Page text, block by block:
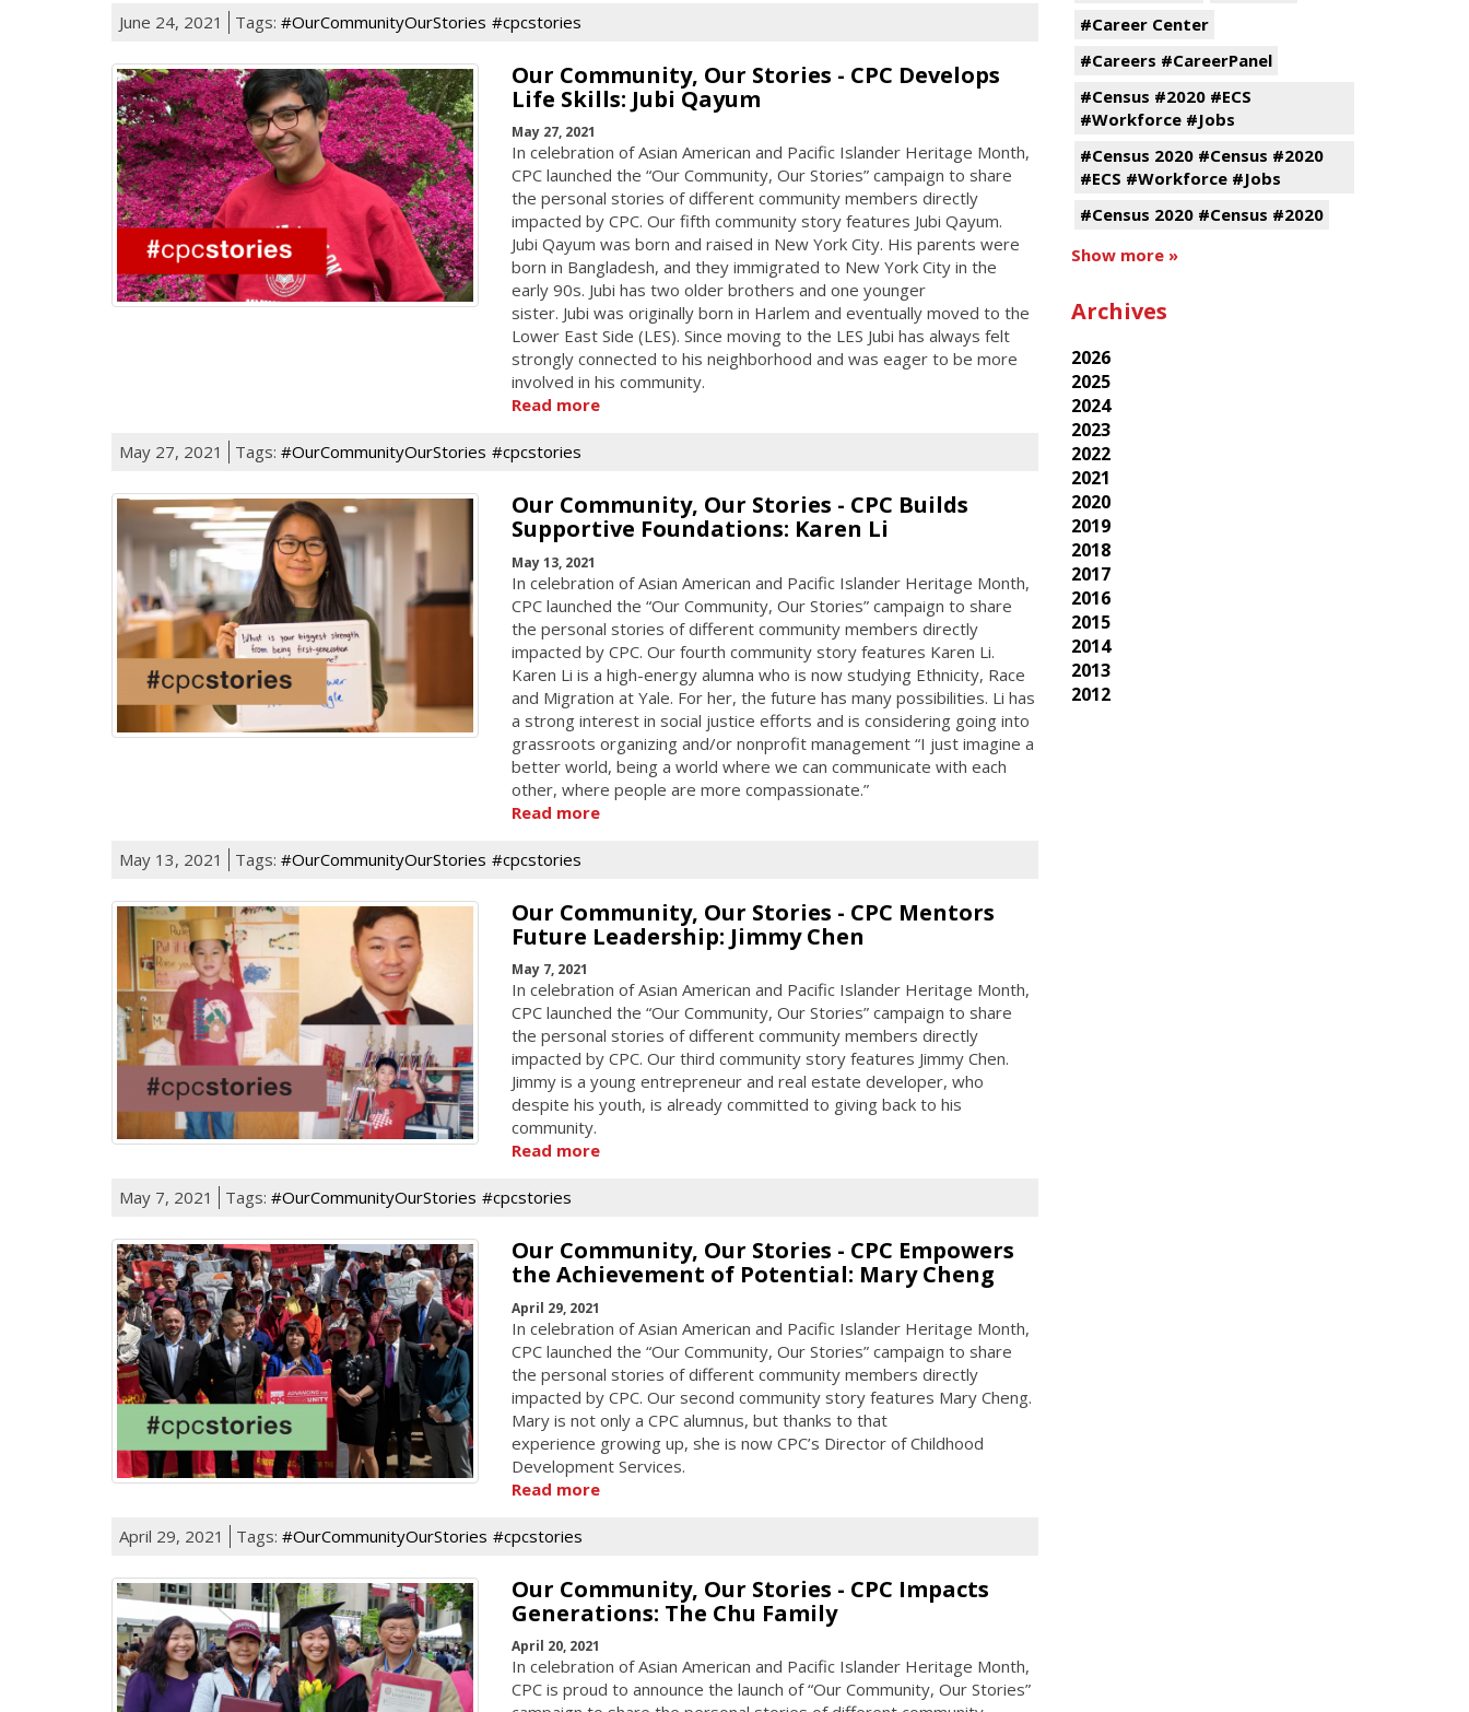
June 24, 2021 Tags: #OurCommunityOurStories #cpcstories
Our Community, Our Stories - CPC Develops
Life Skills: Jubi Qayum
May 27, 2021
In celebration of Asian American and Pacific Islander Heritage Month,
CPC launched the “Our Community, Our Stories” campaign to share
the personal stories of different community members directly
impacted by CPC. Our fifth community story features Jubi Qayum.
Jubi Qayum was born and raised in New York City. His parents were
born in Bangladesh, and they immigrated to New York City in the
early 90s. Jubi has two older brothers and one younger
sister. Jubi was originally born in Harlem and eventually moved to the
Lower East Side (LES). Since moving to the LES Jubi has always felt
strongly connected to his neighborhood and was eager to be more
involved in his community.
Read more
May 27, 2021 Tags: #OurCommunityOurStories #cpcstories
Our Community, Our Stories - CPC Builds
Supportive Foundations: Karen Li
May 13, 2021
In celebration of Asian American and Pacific Islander Heritage Month,
CPC launched the “Our Community, Our Stories” campaign to share
the personal stories of different community members directly
impacted by CPC. Our fourth community story features Karen Li.
Karen Li is a high-energy alumna who is now studying Ethnicity, Race
and Migration at Yale. For her, the future has many possibilities. Li has
a strong interest in social justice efforts and is considering going into
grassroots organizing and/or nonprofit management “I just imagine a
better world, being a world where we can communicate with each
other, where people are more compassionate.”
Read more
May 13, 2021 Tags: #OurCommunityOurStories #cpcstories
Our Community, Our Stories - CPC Mentors
Future Leadership: Jimmy Chen
May 7, 2021
In celebration of Asian American and Pacific Islander Heritage Month,
CPC launched the “Our Community, Our Stories” campaign to share
the personal stories of different community members directly
impacted by CPC. Our third community story features Jimmy Chen.
Jimmy is a young entrepreneur and real estate developer, who
despite his youth, is already committed to giving back to his
community.
Read more
May 7, 2021 Tags: #OurCommunityOurStories #cpcstories
Our Community, Our Stories - CPC Empowers
the Achievement of Potential: Mary Cheng
April 29, 2021
In celebration of Asian American and Pacific Islander Heritage Month,
CPC launched the “Our Community, Our Stories” campaign to share
the personal stories of different community members directly
impacted by CPC. Our second community story features Mary Cheng.
Mary is not only a CPC alumnus, but thanks to that
experience growing up, she is now CPC’s Director of Childhood
Development Services.
Read more
April 29, 2021 Tags: #OurCommunityOurStories #cpcstories
Our Community, Our Stories - CPC Impacts
Generations: The Chu Family
April 20, 2021
In celebration of Asian American and Pacific Islander Heritage Month,
CPC is proud to announce the launch of “Our Community, Our Stories”
#Career Center
#Careers #CareerPanel
#Census #2020 #ECS
#Workforce #Jobs
#Census 2020 #Census #2020
#ECS #Workforce #Jobs
#Census 2020 #Census #2020
Show more »
Archives
2026
2025
2024
2023
2022
2021
2020
2019
2018
2017
2016
2015
2014
2013
2012